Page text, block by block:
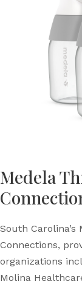
Medela
South
Connections,
organizations
Molina